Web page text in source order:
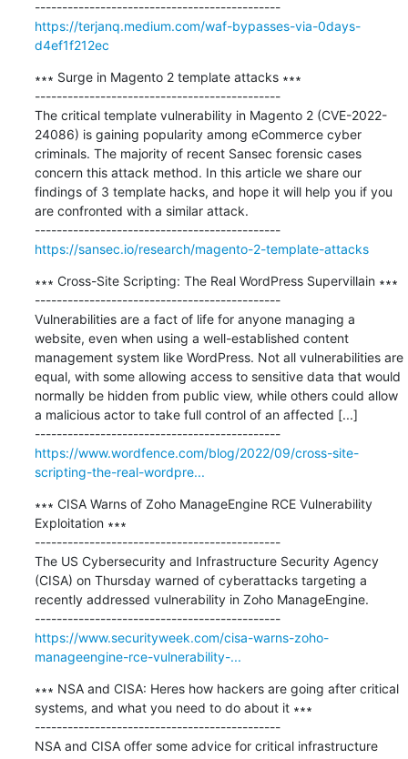
---------------------------------------------
https://terjanq.medium.com/waf-bypasses-via-0days-
d4ef1f212ec
∗∗∗ Surge in Magento 2 template attacks ∗∗∗
---------------------------------------------
The critical template vulnerability in Magento 2 (CVE-2022-
24086) is gaining popularity among eCommerce cyber
criminals. The majority of recent Sansec forensic cases
concern this attack method. In this article we share our
findings of 3 template hacks, and hope it will help you if you
are confronted with a similar attack.
---------------------------------------------
https://sansec.io/research/magento-2-template-attacks
∗∗∗ Cross-Site Scripting: The Real WordPress Supervillain ∗∗∗
---------------------------------------------
Vulnerabilities are a fact of life for anyone managing a
website, even when using a well-established content
management system like WordPress. Not all vulnerabilities are
equal, with some allowing access to sensitive data that would
normally be hidden from public view, while others could allow
a malicious actor to take full control of an affected [...]
---------------------------------------------
https://www.wordfence.com/blog/2022/09/cross-site-
scripting-the-real-wordpre...
∗∗∗ CISA Warns of Zoho ManageEngine RCE Vulnerability
Exploitation ∗∗∗
---------------------------------------------
The US Cybersecurity and Infrastructure Security Agency
(CISA) on Thursday warned of cyberattacks targeting a
recently addressed vulnerability in Zoho ManageEngine.
---------------------------------------------
https://www.securityweek.com/cisa-warns-zoho-
manageengine-rce-vulnerability-...
∗∗∗ NSA and CISA: Heres how hackers are going after critical
systems, and what you need to do about it ∗∗∗
---------------------------------------------
NSA and CISA offer some advice for critical infrastructure